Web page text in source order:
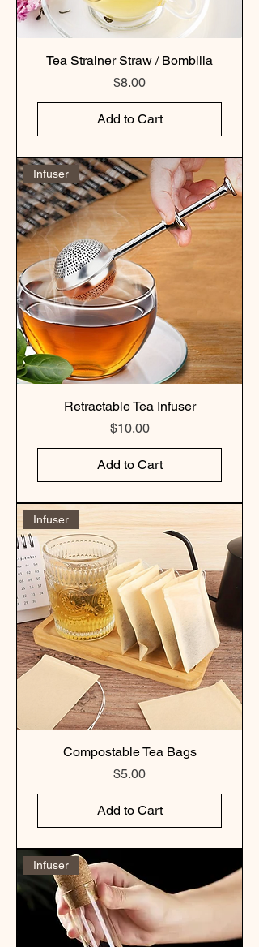
Tea Strainer Straw / Bombilla
Price
$8.00
Add to Cart
Infuser
Retractable Tea Infuser
Price
$10.00
Add to Cart
Infuser
Compostable Tea Bags
Price
$5.00
Add to Cart
Infuser